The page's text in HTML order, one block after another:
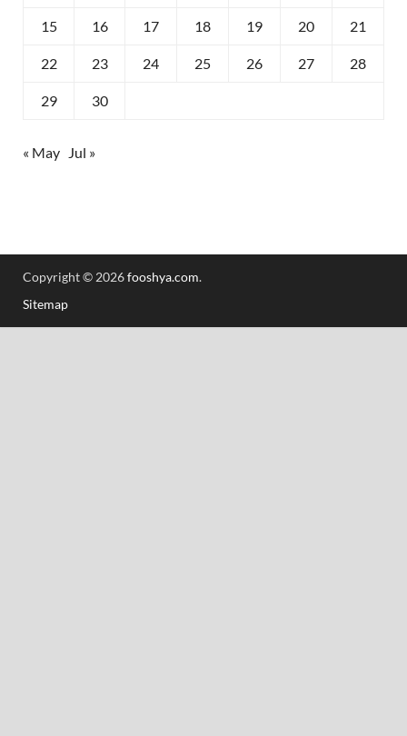
15 16 17 18 19 20 21
22 23 24 25 26 27 28
29 30
« May Jul »
Copyright © 2026fooshya.com.
Sitemap